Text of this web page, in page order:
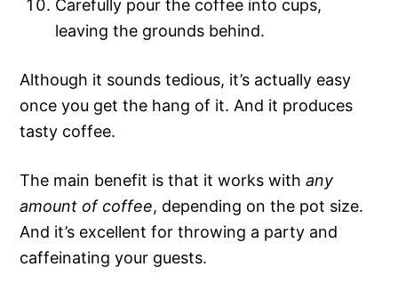
Carefully pour the coffee into cups,
leaving the grounds behind.
Although it sounds tedious, it’s actually easy
once you get the hang of it. And it produces
tasty coffee.
The main benefit is that it works withany
amount of coffee, depending on the pot size.
And it’s excellent for throwing a party and
caffeinating your guests.